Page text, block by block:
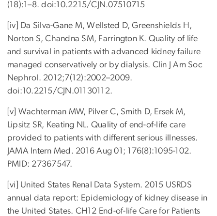
(18):1–8. doi:10.2215/CJN.07510715
[iv] Da Silva-Gane M, Wellsted D, Greenshields H,
Norton S, Chandna SM, Farrington K. Quality of life
and survival in patients with advanced kidney failure
managed conservatively or by dialysis. Clin J Am Soc
Nephrol. 2012;7(12):2002–2009.
doi:10.2215/CJN.01130112.
[v] Wachterman MW, Pilver C, Smith D, Ersek M,
Lipsitz SR, Keating NL. Quality of end-of-life care
provided to patients with different serious illnesses.
JAMA Intern Med. 2016 Aug 01; 176(8):1095-102.
PMID: 27367547.
[vi] United States Renal Data System. 2015 USRDS
annual data report: Epidemiology of kidney disease in
the United States. CH12 End-of-life Care for Patients